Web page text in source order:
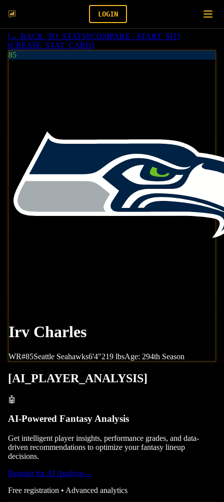
LOGIN
[← BACK_TO_STATS][COMPARE - START_SIT]
[CREATE_STAT_CARD]
85
Irv Charles
WR#85Seattle Seahawks6'4"219 lbsAge: 294th Season
[AI_PLAYER_ANALYSIS]
🤖
AI-Powered Fantasy Analysis
Get intelligent player insights, performance grades, and data-
driven recommendations to optimize your fantasy lineup
decisions.
Register for AI Analysis→
Free registration • Advanced analytics